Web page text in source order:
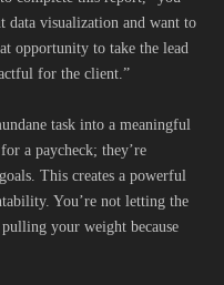
data visualization and want to
opportunity to take the lead
for the client.”
task into a meaningful
a paycheck; they’re
This creates a powerful
You’re not letting the
your weight because